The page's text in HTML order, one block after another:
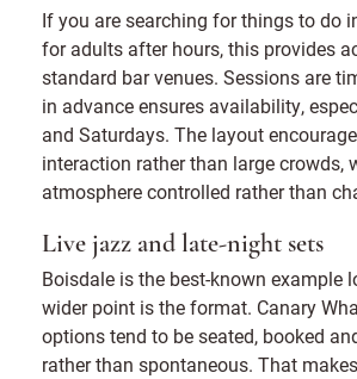
If you are searching for things to do
for adults after hours, this provides
standard bar venues. Sessions are
in advance ensures availability,
and Saturdays. The layout
interaction rather than large crowds,
atmosphere controlled rather than
Live jazz and late-night sets
Boisdale is the best-known example
wider point is the format. Canary
options tend to be seated, booked
rather than spontaneous. That